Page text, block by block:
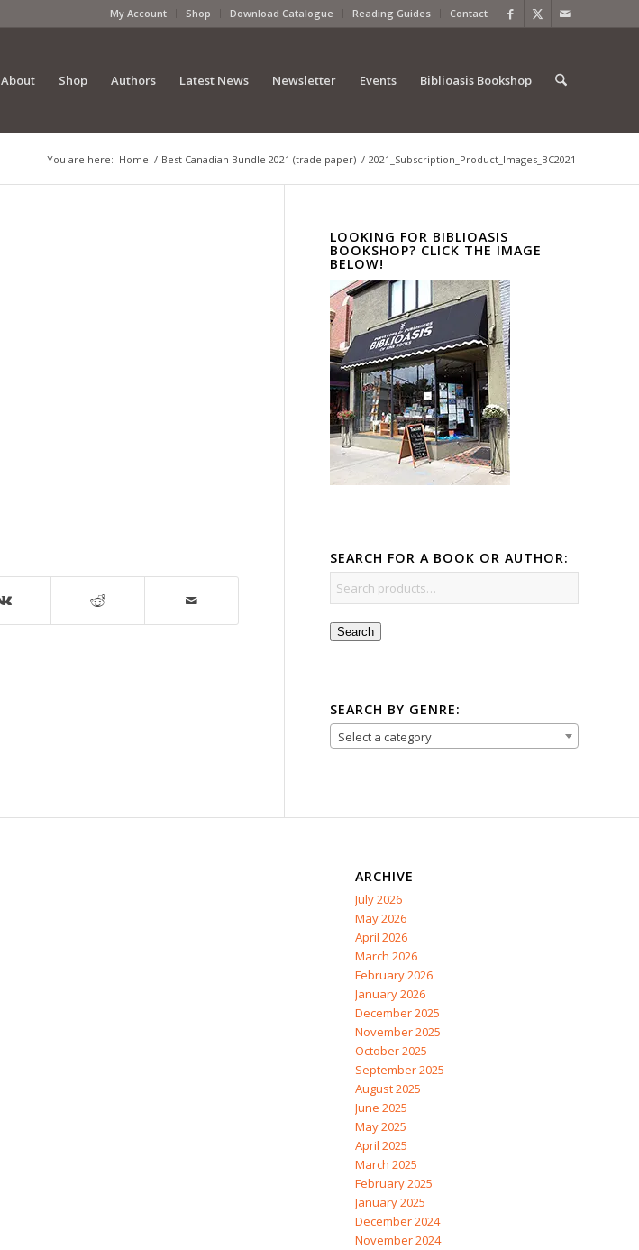
My Account Shop Download Catalogue Reading Guides Contact
About Shop Authors Latest News Newsletter Events Biblioasis Bookshop
You are here: Home / Best Canadian Bundle 2021 (trade paper) / 2021_Subscription_Product_Images_BC2021
LOOKING FOR BIBLIOASIS
BOOKSHOP? CLICK THE IMAGE
BELOW!
SEARCH FOR A BOOK OR AUTHOR:
Search
SEARCH BY GENRE:
Select a category
ARCHIVE
July 2026
May 2026
April 2026
March 2026
February 2026
January 2026
December 2025
November 2025
October 2025
September 2025
August 2025
June 2025
May 2025
April 2025
March 2025
February 2025
January 2025
December 2024
November 2024